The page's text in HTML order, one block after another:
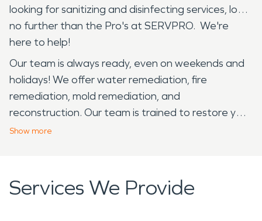
looking for sanitizing and disinfecting services, look
no further than the Pro's at SERVPRO. We're
here to help!
Our team is always ready, even on weekends and
holidays! We offer water remediation, fire
remediation, mold remediation, and
reconstruction. Our team is trained to restore your
home to it’s pre-incident condition!
Show more
Services We Provide